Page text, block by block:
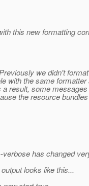
this new formatting
we didn't
with the same
result, some
the resource
has changed
looks like this...